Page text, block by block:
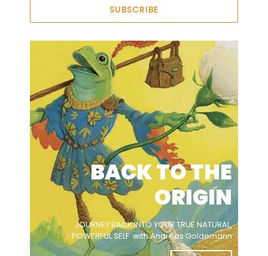
SUBSCRIBE
BACK TO THE
ORIGIN
JOURNEY BACK INTO YOUR TRUE NATURAL,
POWERFUL SELF with Andreas Goldemann